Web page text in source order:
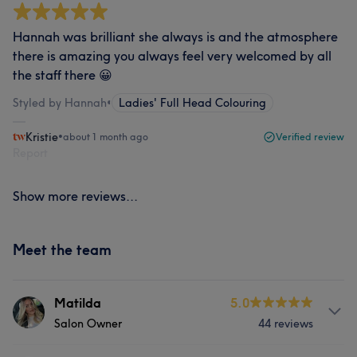
Hannah was brilliant she always is and the atmosphere
there is amazing you always feel very welcomed by all
the staff there 😀
Styled by Hannah• Ladies' Full Head Colouring
Kristie•about 1 month ago Verified review
Show more reviews...
Meet the team
Matilda
Salon Owner
5.0
44 reviews